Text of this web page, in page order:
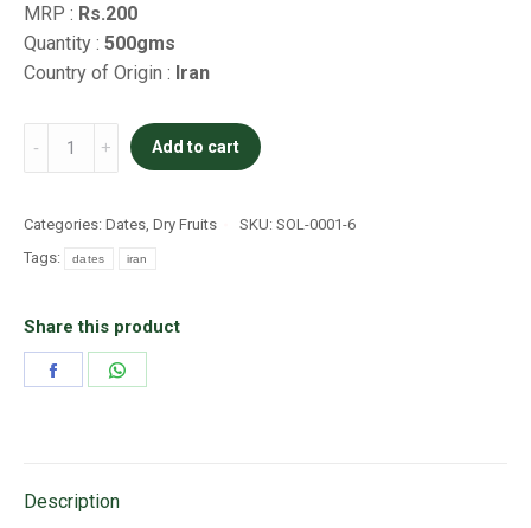
MRP : Rs.200
Quantity : 500gms
Country of Origin : Iran
Piarom
Add to cart
Categories: Dates Dry Fruits SKU: SOL-0001-6
Tags:
dates iran
Share this product
Description